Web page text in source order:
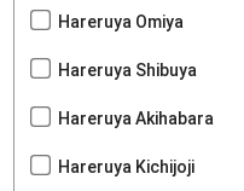
Hareruya Omiya
Hareruya Shibuya
Hareruya Akihabara
Hareruya Kichijoji